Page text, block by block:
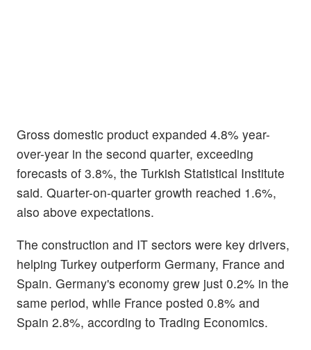
Gross domestic product expanded 4.8% year-
over-year in the second quarter, exceeding
forecasts of 3.8%, the Turkish Statistical Institute
said. Quarter-on-quarter growth reached 1.6%,
also above expectations.
The construction and IT sectors were key drivers,
helping Turkey outperform Germany, France and
Spain. Germany's economy grew just 0.2% in the
same period, while France posted 0.8% and
Spain 2.8%, according to Trading Economics.